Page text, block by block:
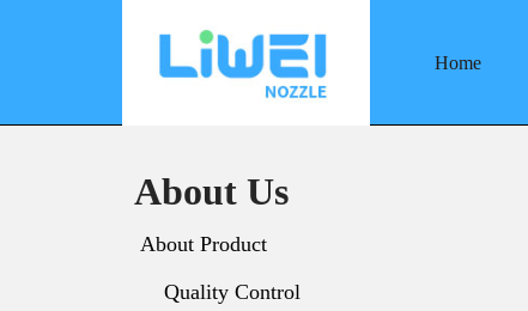
content
Home
About Us
About Product
Quality Control